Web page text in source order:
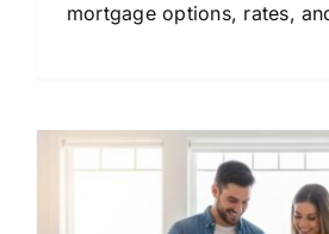
mortgage options, rates,